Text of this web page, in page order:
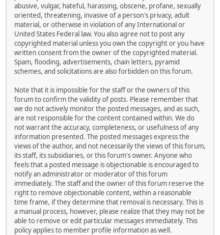
abusive, vulgar, hateful, harassing, obscene, profane, sexually
oriented, threatening, invasive of a person's privacy, adult
material, or otherwise in violation of any International or
United States Federal law. You also agree not to post any
copyrighted material unless you own the copyright or you have
written consent from the owner of the copyrighted material.
Spam, flooding, advertisements, chain letters, pyramid
schemes, and solicitations are also forbidden on this forum.
Note that it is impossible for the staff or the owners of this
forum to confirm the validity of posts. Please remember that
we do not actively monitor the posted messages, and as such,
are not responsible for the content contained within. We do
not warrant the accuracy, completeness, or usefulness of any
information presented. The posted messages express the
views of the author, and not necessarily the views of this forum,
its staff, its subsidiaries, or this forum's owner. Anyone who
feels that a posted message is objectionable is encouraged to
notify an administrator or moderator of this forum
immediately. The staff and the owner of this forum reserve the
right to remove objectionable content, within a reasonable
time frame, if they determine that removal is necessary. This is
a manual process, however, please realize that they may not be
able to remove or edit particular messages immediately. This
policy applies to member profile information as well.